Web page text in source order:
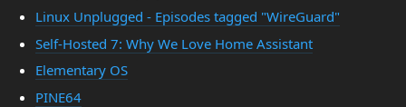
Linux Unplugged - Episodes tagged "WireGuard"
Self-Hosted 7: Why We Love Home Assistant
Elementary OS
PINE64